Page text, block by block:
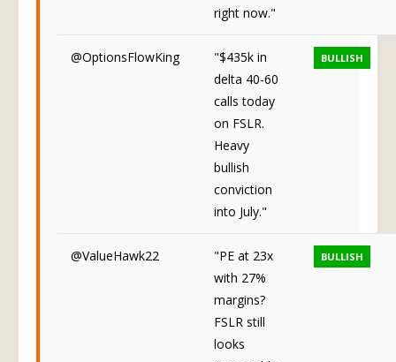
right now."
@OptionsFlowKing
"$435k in
delta 40-60
calls today
on FSLR.
Heavy
bullish
conviction
into July."
BULLISH
@ValueHawk22
"PE at 23x
with 27%
margins?
FSLR still
looks
BULLISH